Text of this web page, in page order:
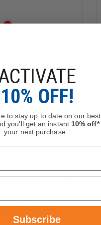
Rack,
OF
RACK,
SIDED
10% OFF!
to stay up to date on our best
you'll get an instant 10% off*
your next purchase.
Subscribe